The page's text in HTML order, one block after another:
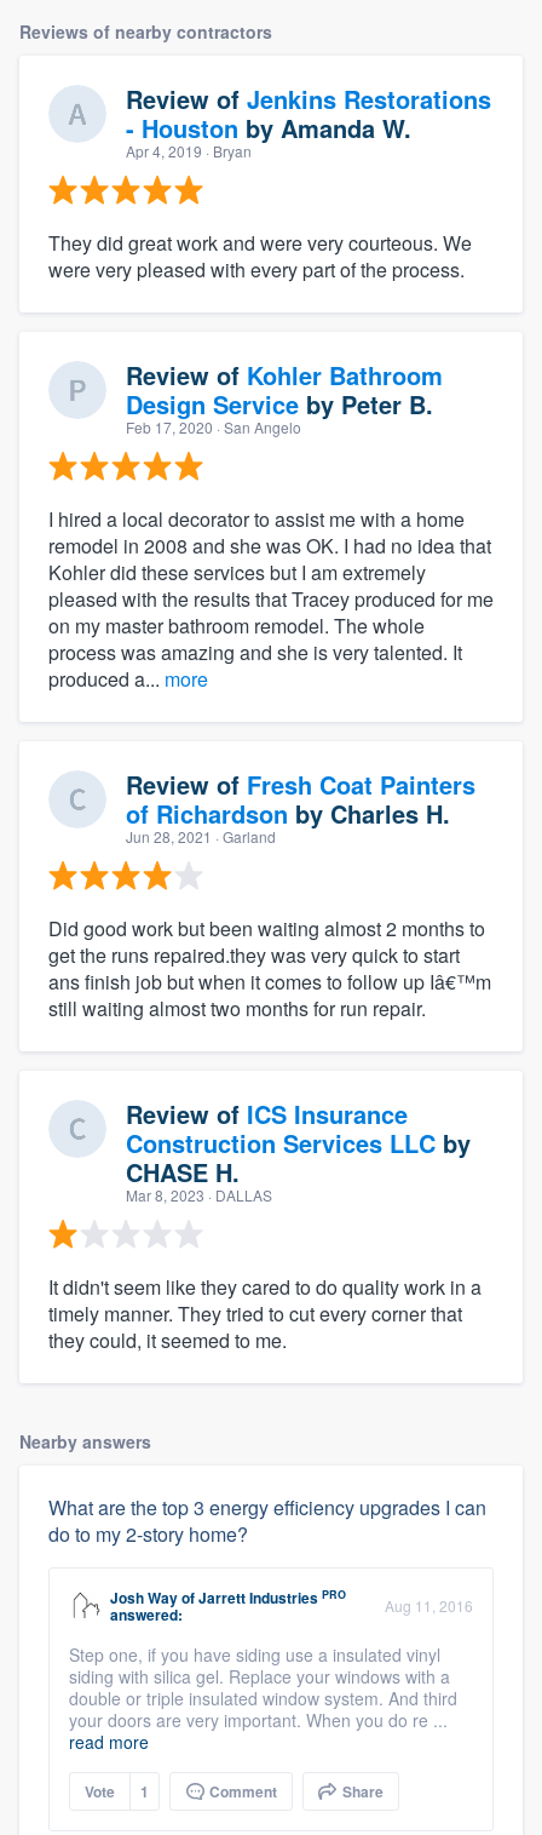
Reviews of nearby contractors
Review of Jenkins Restorations
- Houston by Amanda W.
Apr 4, 2019 · Bryan
They did great work and were very courteous. We
were very pleased with every part of the process.
Review of Kohler Bathroom
Design Service by Peter B.
Feb 17, 2020 · San Angelo
I hired a local decorator to assist me with a home
remodel in 2008 and she was OK. I had no idea that
Kohler did these services but I am extremely
pleased with the results that Tracey produced for me
on my master bathroom remodel. The whole
process was amazing and she is very talented. It
produced a... more
Review of Fresh Coat Painters
of Richardson by Charles H.
Jun 28, 2021 · Garland
Did good work but been waiting almost 2 months to
get the runs repaired.they was very quick to start
ans finish job but when it comes to follow up Iâ€™m
still waiting almost two months for run repair.
Review of ICS Insurance
Construction Services LLC by
CHASE H.
Mar 8, 2023 · DALLAS
It didn't seem like they cared to do quality work in a
timely manner. They tried to cut every corner that
they could, it seemed to me.
Nearby answers
What are the top 3 energy efficiency upgrades I can
do to my 2-story home?
Josh WayofJarrett Industries PRO
answered: Aug 11, 2016
Step one, if you have siding use a insulated vinyl
siding with silica gel. Replace your windows with a
double or triple insulated window system. And third
your doors are very important. When you do re ...
read more
Vote 1 Comment Share